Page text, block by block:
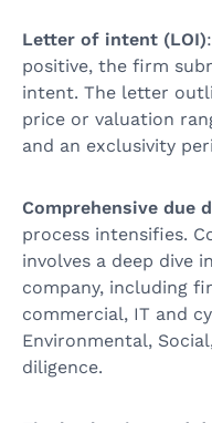
Letter of intent (LOI)
positive, the firm
intent. The letter
price or valuation
and an exclusivity
Comprehensive due
process intensifies.
involves a deep dive
company, including
commercial, IT and
Environmental,
diligence.